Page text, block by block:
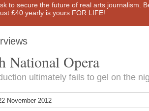
to secure the future of real arts journalism.
£40 yearly is yours FOR LIFE!
National Opera
ultimately fails to gel on the
November 2012